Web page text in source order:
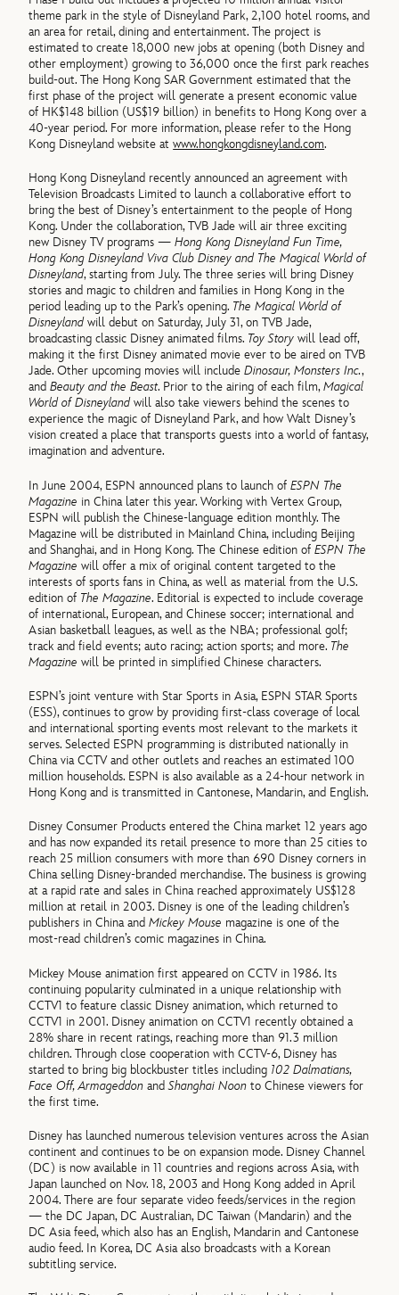
theme park in the style of Disneyland Park, 2,100 hotel rooms, and
an area for retail, dining and entertainment. The project is
estimated to create 18,000 new jobs at opening (both Disney and
other employment) growing to 36,000 once the first park reaches
build-out. The Hong Kong SAR Government estimated that the
first phase of the project will generate a present economic value
of HK$148 billion (US$19 billion) in benefits to Hong Kong over a
40-year period. For more information, please refer to the Hong
Kong Disneyland website atwww.hongkongdisneyland.com.
Hong Kong Disneyland recently announced an agreement with
Television Broadcasts Limited to launch a collaborative effort to
bring the best of Disney’s entertainment to the people of Hong
Kong. Under the collaboration, TVB Jade will air three exciting
new Disney TV programs —Hong Kong Disneyland Fun Time,
Hong Kong Disneyland Viva Club Disney and The Magical World of
Disneyland, starting from July. The three series will bring Disney
stories and magic to children and families in Hong Kong in the
period leading up to the Park’s opening. The Magical World of
Disneylandwill debut on Saturday, July 31, on TVB Jade,
broadcasting classic Disney animated films. Toy Story will lead off,
making it the first Disney animated movie ever to be aired on TVB
Jade. Other upcoming movies will includeDinosaur, Monsters Inc.,
andBeauty and the Beast. Prior to the airing of each film,Magical
World of Disneylandwill also take viewers behind the scenes to
experience the magic of Disneyland Park, and how Walt Disney’s
vision created a place that transports guests into a world of fantasy,
imagination and adventure.
In June 2004, ESPN announced plans to launch ofESPN The
Magazine in China later this year. Working with Vertex Group,
ESPN will publish the Chinese-language edition monthly. The
Magazine will be distributed in Mainland China, including Beijing
and Shanghai, and in Hong Kong. The Chinese edition ofESPN The
Magazine will offer a mix of original content targeted to the
interests of sports fans in China, as well as material from the U.S.
edition of The Magazine. Editorial is expected to include coverage
of international, European, and Chinese soccer; international and
Asian basketball leagues, as well as the NBA; professional golf;
track and field events; auto racing; action sports; and more. The
Magazine will be printed in simplified Chinese characters.
ESPN’s joint venture with Star Sports in Asia, ESPN STAR Sports
(ESS), continues to grow by providing first-class coverage of local
and international sporting events most relevant to the markets it
serves. Selected ESPN programming is distributed nationally in
China via CCTV and other outlets and reaches an estimated 100
million households. ESPN is also available as a 24-hour network in
Hong Kong and is transmitted in Cantonese, Mandarin, and English.
Disney Consumer Products entered the China market 12 years ago
and has now expanded its retail presence to more than 25 cities to
reach 25 million consumers with more than 690 Disney corners in
China selling Disney-branded merchandise. The business is growing
at a rapid rate and sales in China reached approximately US$128
million at retail in 2003. Disney is one of the leading children’s
publishers in China andMickey Mouse magazine is one of the
most-read children’s comic magazines in China.
Mickey Mouse animation first appeared on CCTV in 1986. Its
continuing popularity culminated in a unique relationship with
CCTV1 to feature classic Disney animation, which returned to
CCTV1 in 2001. Disney animation on CCTV1 recently obtained a
28% share in recent ratings, reaching more than 91.3 million
children. Through close cooperation with CCTV-6, Disney has
started to bring big blockbuster titles including 102 Dalmatians,
Face Off, Armageddon andShanghai Noon to Chinese viewers for
the first time.
Disney has launched numerous television ventures across the Asian
continent and continues to be on expansion mode. Disney Channel
(DC) is now available in 11 countries and regions across Asia, with
Japan launched on Nov. 18, 2003 and Hong Kong added in April
2004. There are four separate video feeds/services in the region
— the DC Japan, DC Australian, DC Taiwan (Mandarin) and the
DC Asia feed, which also has an English, Mandarin and Cantonese
audio feed. In Korea, DC Asia also broadcasts with a Korean
subtitling service.